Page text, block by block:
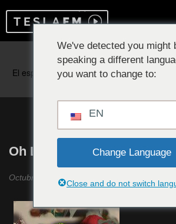
Reproduciendo
Oh Look A Shining Emotion
Octubre 2020
We've detected you might
speaking a different
you want to change to:
EN
Change Language
Close and do not switch